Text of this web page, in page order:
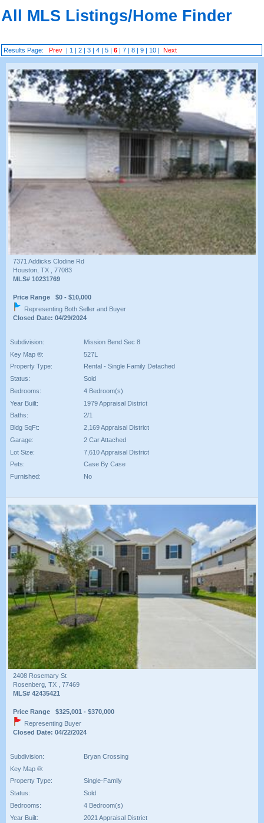
All MLS Listings/Home Finder
Results Page:Prev | 1 |2 |3 |4 |5 |6 |7 |8 |9 | 10 |Next
7371 Addicks Clodine Rd
Houston, TX , 77083
MLS# 10231769
Price Range $0 - $10,000
Representing Both Seller and Buyer
Closed Date: 04/29/2024
Subdivision:
Mission Bend Sec 8
Key Map ®:
527L
Property Type:
Rental - Single Family Detached
Status:
Sold
Bedrooms:
4 Bedroom(s)
Year Built:
1979 Appraisal District
Baths:
2/1
Bldg SqFt:
2,169 Appraisal District
Garage:
2 Car Attached
Lot Size:
7,610 Appraisal District
Pets:
Case By Case
Furnished:
No
2408 Rosemary St
Rosenberg, TX , 77469
MLS# 42435421
Price Range $325,001 - $370,000
Representing Buyer
Closed Date: 04/22/2024
Subdivision:
Bryan Crossing
Key Map ®:
Property Type:
Single-Family
Status:
Sold
Bedrooms:
4 Bedroom(s)
Year Built:
2021 Appraisal District